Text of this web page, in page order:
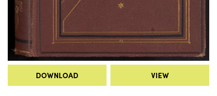
DOWNLOAD VIEW